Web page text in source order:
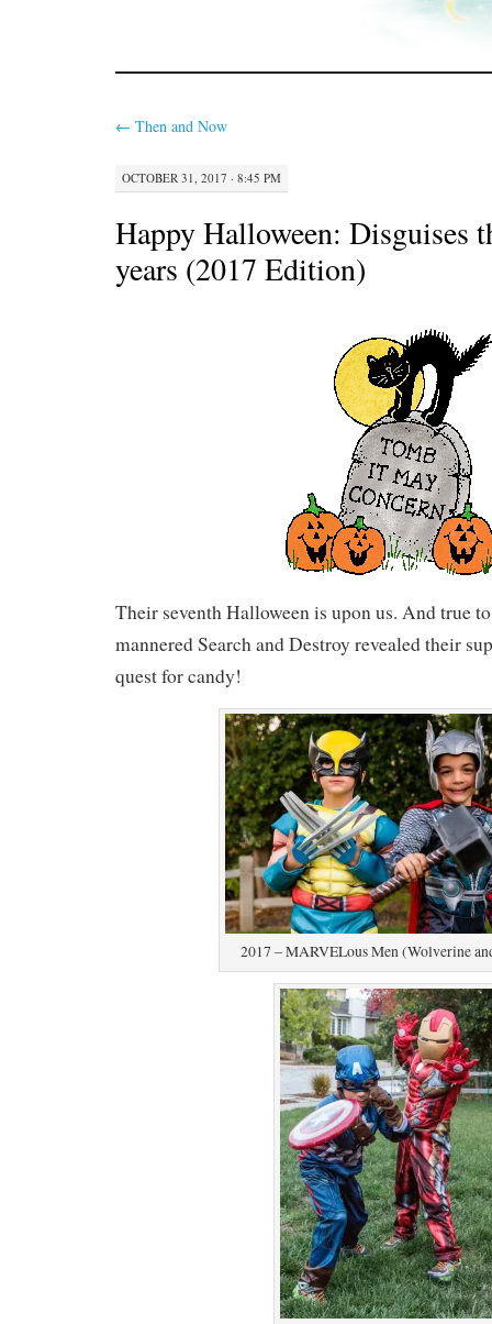
← Then and Now
OCTOBER 31, 2017 · 8:45 PM
Happy Halloween: Disguises
years (2017 Edition)
Their seventh Halloween is upon us. And true
mannered Search and Destroy revealed their
quest for candy!
2017 – MARVELous Men (Wolverine